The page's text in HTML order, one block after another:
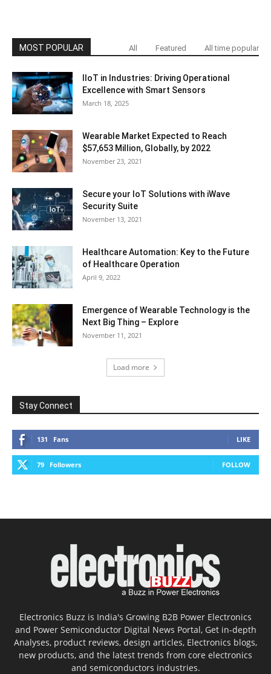
MOST POPULAR All Featured All time popular
IIoT in Industries: Driving Operational
Excellence with Smart Sensors
March 18, 2025
Wearable Market Expected to Reach
$57,653 Million, Globally, by 2022
November 23, 2021
Secure your IoT Solutions with iWave
Security Suite
November 13, 2021
Healthcare Automation: Key to the Future
of Healthcare Operation
April 9, 2022
Emergence of Wearable Technology is the
Next Big Thing – Explore
November 11, 2021
Load more
Stay Connect
131 Fans LIKE
79 Followers FOLLOW
Electronics Buzz is India's Growing B2B Power Electronics
and Power Semiconductor Digital News Portal, Get in-depth
Analyses, product reviews, design articles, Electronics blogs,
new products, and the latest trends from core electronics
and semiconductors industries.